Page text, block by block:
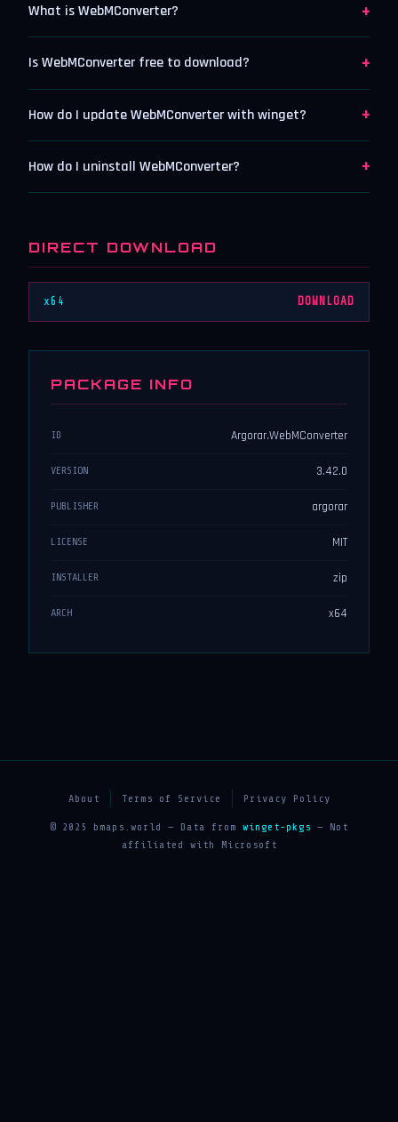
What is WebMConverter? +
Is WebMConverter free to download? +
How do I update WebMConverter with winget? +
How do I uninstall WebMConverter? +
DIRECT DOWNLOAD
x64 DOWNLOAD
PACKAGE INFO
ID Argorar.WebMConverter
VERSION 3.42.0
PUBLISHER argorar
LICENSE MIT
INSTALLER zip
ARCH x64
About Terms of Service Privacy Policy
© 2025 bmaps.world — Data from winget-pkgs — Not
affiliated with Microsoft